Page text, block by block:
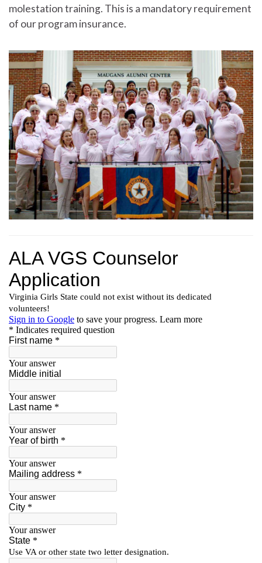
molestation training. This is a mandatory requirement
of our program insurance.